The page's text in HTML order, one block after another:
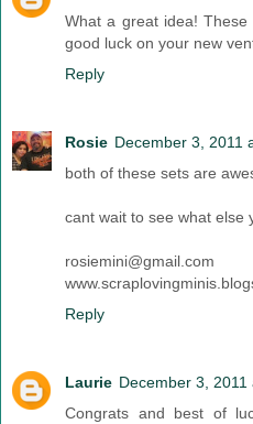
What a great idea!
good luck on your new
Reply
Rosie December 3, 2011
both of these sets are
cant wait to see what else
rosiemini@gmail.com
Reply
Laurie December 3, 2011
Congrats and best of